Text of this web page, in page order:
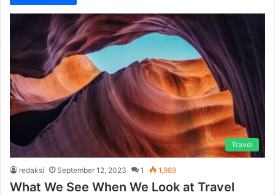
Travel
redaksi September 12, 2023 1 1,989
What We See When We Look at Travel